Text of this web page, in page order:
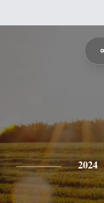
2024